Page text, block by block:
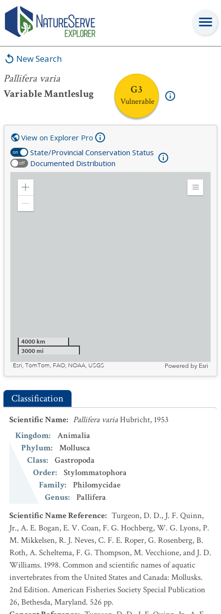
New Search
Pallifera varia
Variable Mantleslug
G3
Vulnerable
Pallifera varia
on State/Provincial Conservation Status
off Documented Distribution
View on Explorer Pro
Zoom
Expand
4000 km
3000 mi
Esri, TomTom, FAO, NOAA, USGS
Powered by Esri
Classification
Scientific Name: Pallifera variaHubricht, 1953
Kingdom:
Animalia
Phylum:
Mollusca
Class:
Gastropoda
Order:
Stylommatophora
Family:
Philomycidae
Genus:
Pallifera
Scientific Name Reference: Turgeon, D. D., J. F. Quinn,
Jr., A. E. Bogan, E. V. Coan, F. G. Hochberg, W. G. Lyons, P.
M. Mikkelsen, R. J. Neves, C. F. E. Roper, G. Rosenberg, B.
Roth, A. Scheltema, F. G. Thompson, M. Vecchione, and J. D.
Williams. 1998. Common and scientific names of aquatic
invertebrates from the United States and Canada: Mollusks.
2nd Edition. American Fisheries Society Special Publication
26, Bethesda, Maryland. 526 pp.